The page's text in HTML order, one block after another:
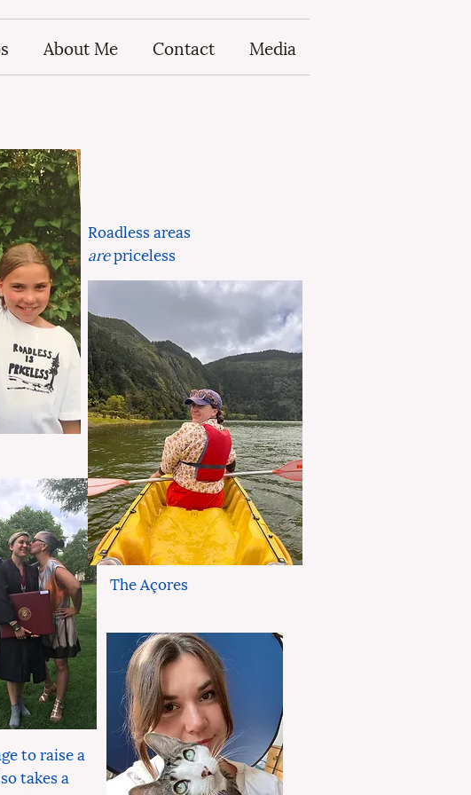
About Me Contact Media
Roadless areas
arepriceless
The Açores
to raise a
takes a